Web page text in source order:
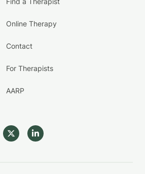
Online Therapy
Contact
For Therapists
AARP